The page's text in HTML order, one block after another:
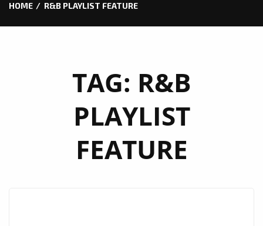
HOME R&B PLAYLIST FEATURE
TAG: R&B
PLAYLIST
FEATURE